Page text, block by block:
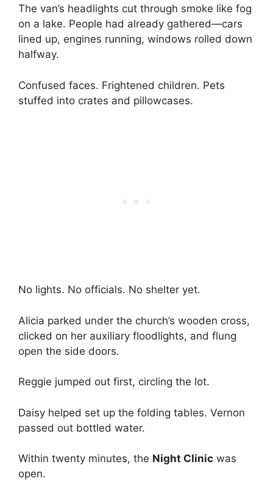
The van’s headlights cut through smoke like fog
on a lake. People had already gathered—cars
lined up, engines running, windows rolled down
halfway.
Confused faces. Frightened children. Pets
stuffed into crates and pillowcases.
No lights. No officials. No shelter yet.
Alicia parked under the church’s wooden cross,
clicked on her auxiliary floodlights, and flung
open the side doors.
Reggie jumped out first, circling the lot.
Daisy helped set up the folding tables. Vernon
passed out bottled water.
Within twenty minutes, the Night Clinic was
open.